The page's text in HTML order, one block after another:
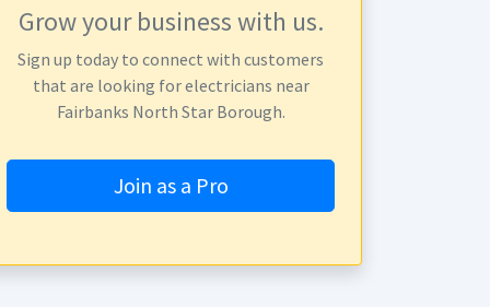
Grow your business with us.
Sign up today to connect with customers
that are looking for electricians near
Fairbanks North Star Borough.
Join as a Pro